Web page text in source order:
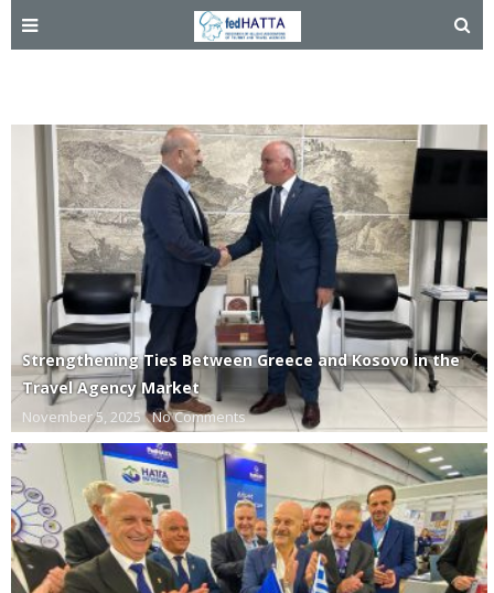
Strengthening Ties Between Greece and Kosovo in the
Travel Agency Market
November 5, 2025 No Comments